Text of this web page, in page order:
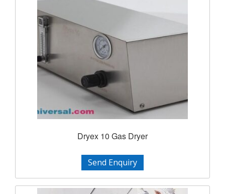
Dryex 10 Gas Dryer
Send Enquiry